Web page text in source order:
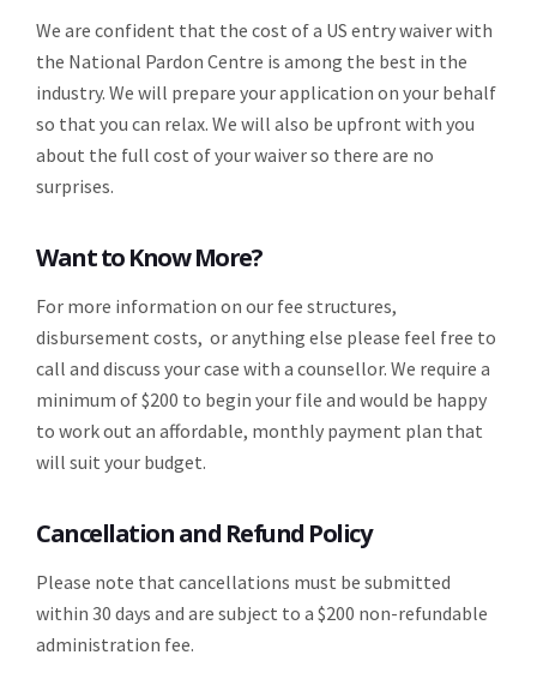
We are confident that the cost of a US entry waiver with
the National Pardon Centre is among the best in the
industry. We will prepare your application on your behalf
so that you can relax. We will also be upfront with you
about the full cost of your waiver so there are no
surprises.
Want to Know More?
For more information on our fee structures,
disbursement costs, or anything else please feel free to
call and discuss your case with a counsellor. We require a
minimum of $200 to begin your file and would be happy
to work out an affordable, monthly payment plan that
will suit your budget.
Cancellation and Refund Policy
Please note that cancellations must be submitted
within 30 days and are subject to a $200 non-refundable
administration fee.